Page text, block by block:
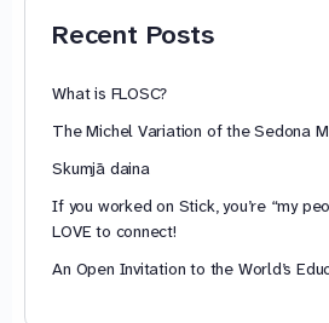
Recent Posts
What is FLOSC?
The Michel Variation of the Sedona
Skumjā daina
If you worked on Stick, you’re “my
LOVE to connect!
An Open Invitation to the World’s